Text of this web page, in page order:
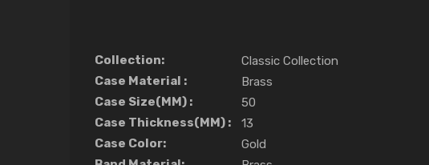
Collection:
Classic Collection
Case Material :
Brass
Case Size(MM) :
50
Case Thickness(MM) :
13
Case Color:
Gold